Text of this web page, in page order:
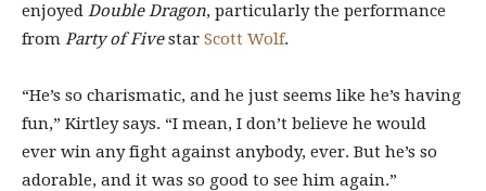
enjoyed Double Dragon, particularly the performance
from Party of Fivestar Scott Wolf.
“He’s so charismatic, and he just seems like he’s having
fun,” Kirtley says. “I mean, I don’t believe he would
ever win any fight against anybody, ever. But he’s so
adorable, and it was so good to see him again.”